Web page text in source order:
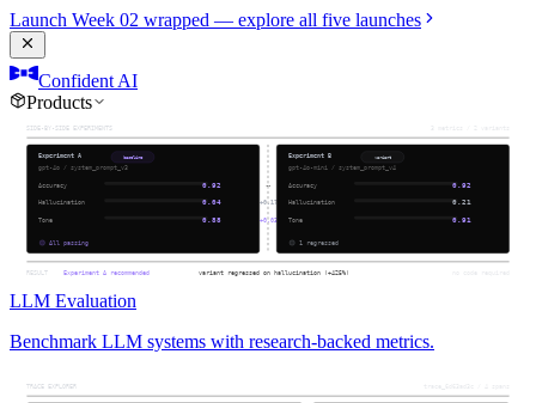
Launch Week 02 wrapped — explore all five launches
Confident AI
Products
LLM Evaluation
Benchmark LLM systems with research-backed metrics.